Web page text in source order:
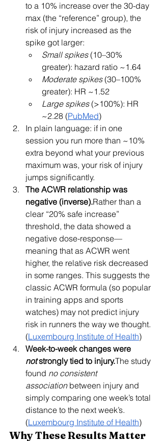
to a 10% increase over the 30-day
max (the “reference” group), the
risk of injury increased as the
spike got larger:
Small spikes (10–30%
greater): hazard ratio ~1.64
Moderate spikes (30–100%
greater): HR ~1.52
Large spikes (>100%): HR
~2.28 (PubMed)
In plain language: if in one
session you run more than ~10%
extra beyond what your previous
maximum was, your risk of injury
jumps significantly.
The ACWR relationship was
negative (inverse).Rather than a
clear “20% safe increase”
threshold, the data showed a
negative dose-response—
meaning that as ACWR went
higher, the relative risk decreased
in some ranges. This suggests the
classic ACWR formula (so popular
in training apps and sports
watches) may not predict injury
risk in runners the way we thought.
(Luxembourg Institute of Health)
Week-to-week changes were
not strongly tied to injury.The study
found no consistent
association between injury and
simply comparing one week’s total
distance to the next week’s.
(Luxembourg Institute of Health)
Why These Results Matter